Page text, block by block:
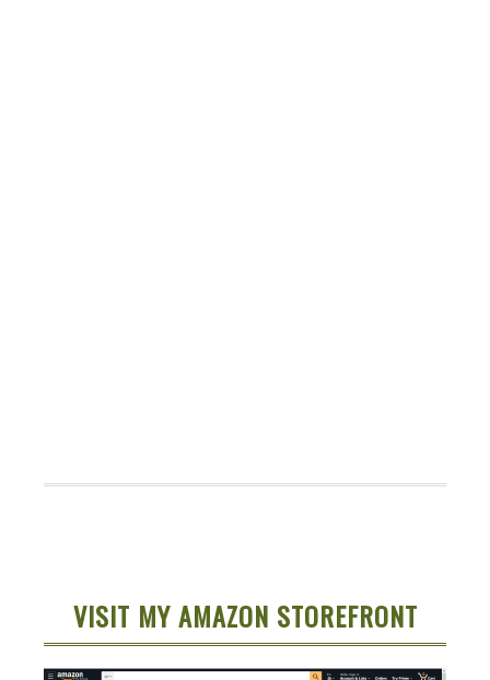
VISIT MY AMAZON STOREFRONT